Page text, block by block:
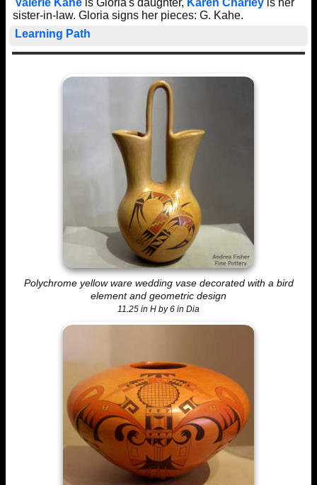
sister-in-law. Gloria signs her pieces: G. Kahe.
Learning Path
Polychrome yellow ware wedding vase decorated with a bird
element and geometric design
11.25 in H by 6 in Dia